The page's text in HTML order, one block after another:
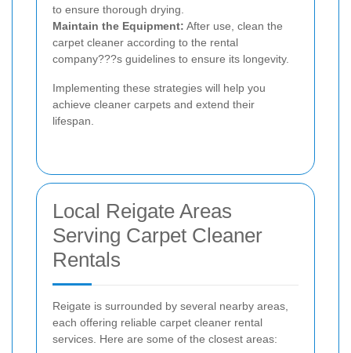
to ensure thorough drying.
Maintain the Equipment: After use, clean the
carpet cleaner according to the rental
company???s guidelines to ensure its longevity.
Implementing these strategies will help you
achieve cleaner carpets and extend their
lifespan.
Local Reigate Areas
Serving Carpet Cleaner
Rentals
Reigate is surrounded by several nearby areas,
each offering reliable carpet cleaner rental
services. Here are some of the closest areas: